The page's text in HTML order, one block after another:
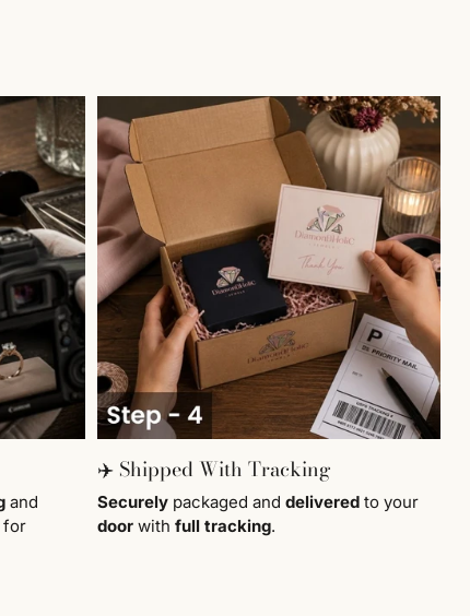
and
✈️ Shipped With Tracking
Securelypackaged and deliveredto your
doorwith full tracking.